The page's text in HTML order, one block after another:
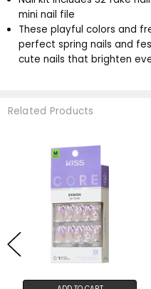
mini nail file
These playful colors and
perfect spring nails and
cute nails that brighten
Related Products